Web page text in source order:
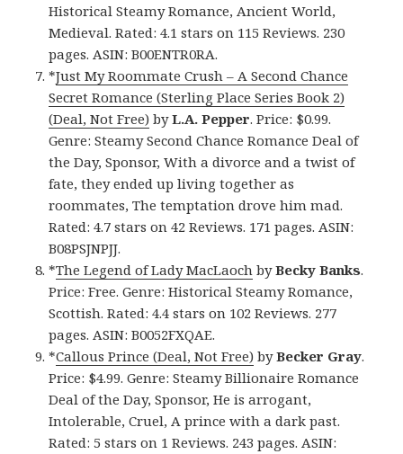
Historical Steamy Romance, Ancient World,
Medieval. Rated: 4.1 stars on 115 Reviews. 230
pages. ASIN: B00ENTR0RA.
*Just My Roommate Crush – A Second Chance
Secret Romance (Sterling Place Series Book 2)
(Deal, Not Free) byL.A. Pepper. Price: $0.99.
Genre: Steamy Second Chance Romance Deal of
the Day, Sponsor, With a divorce and a twist of
fate, they ended up living together as
roommates, The temptation drove him mad.
Rated: 4.7 stars on 42 Reviews. 171 pages. ASIN:
B08PSJNPJJ.
*The Legend of Lady MacLaoch byBecky Banks.
Price: Free. Genre: Historical Steamy Romance,
Scottish. Rated: 4.4 stars on 102 Reviews. 277
pages. ASIN: B0052FXQAE.
*Callous Prince (Deal, Not Free) byBecker Gray.
Price: $4.99. Genre: Steamy Billionaire Romance
Deal of the Day, Sponsor, He is arrogant,
Intolerable, Cruel, A prince with a dark past.
Rated: 5 stars on 1 Reviews. 243 pages. ASIN: